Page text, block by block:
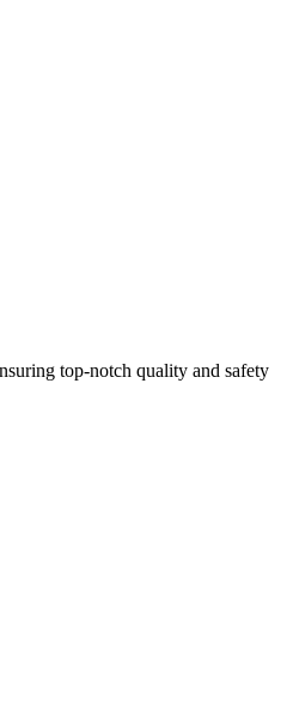
top-notch quality and safety